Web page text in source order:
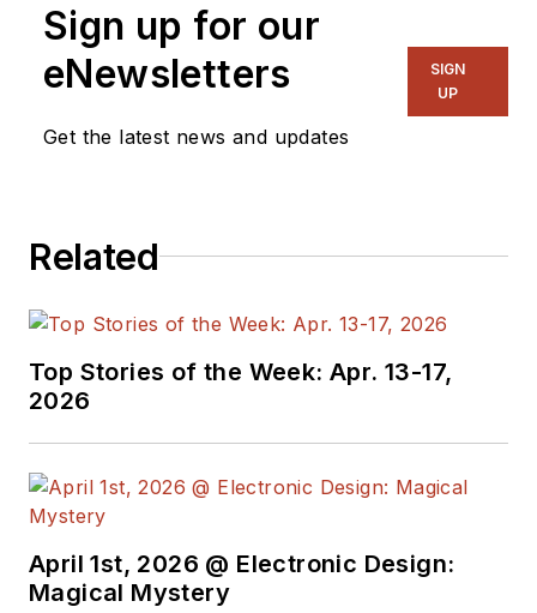
Sign up for our
eNewsletters
Get the latest news and updates
SIGN
UP
Related
Top Stories of the Week: Apr. 13-17,
2026
April 1st, 2026 @ Electronic Design:
Magical Mystery